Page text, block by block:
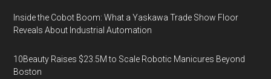
Inside the Cobot Boom: What a Yaskawa Trade Show Floor
Reveals About Industrial Automation
10Beauty Raises $23.5M to Scale Robotic Manicures Beyond
Boston